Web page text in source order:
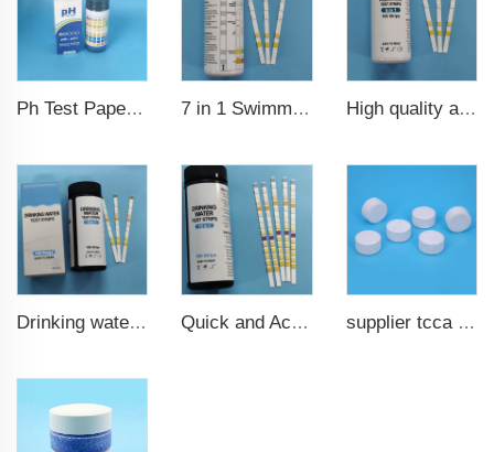
Ph Test Paper ph0-ph14 100strips swimming pool test 7 in 1 Swimming Pool Water Test Strips High quality aquarium test strips 6 in 1 fish pond
Drinking water test strips 9 in 1 Quick and Accurate Pool Test Strips 15 in 1 for drinking water supplier tcca bulk chlorine tablets tcca Swimming pool disinfectant